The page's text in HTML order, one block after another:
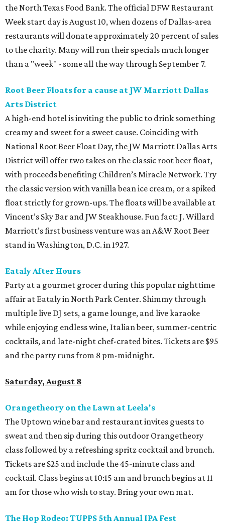
the North Texas Food Bank. The official DFW Restaurant
Week start day is August 10, when dozens of Dallas-area
restaurants will donate approximately 20 percent of sales
to the charity. Many will run their specials much longer
than a "week" - some all the way through September 7.
Root Beer Floats for a cause at JW Marriott Dallas
Arts District
A high-end hotel is inviting the public to drink something
creamy and sweet for a sweet cause. Coinciding with
National Root Beer Float Day, the JW Marriott Dallas Arts
District will offer two takes on the classic root beer float,
with proceeds benefiting Children’s Miracle Network. Try
the classic version with vanilla bean ice cream, or a spiked
float strictly for grown-ups. The floats will be available at
Vincent’s Sky Bar and JW Steakhouse. Fun fact: J. Willard
Marriott’s first business venture was an A&W Root Beer
stand in Washington, D.C. in 1927.
Eataly After Hours
Party at a gourmet grocer during this popular nighttime
affair at Eataly in North Park Center. Shimmy through
multiple live DJ sets, a game lounge, and live karaoke
while enjoying endless wine, Italian beer, summer-centric
cocktails, and late-night chef-crated bites. Tickets are $95
and the party runs from 8 pm-midnight.
Saturday, August 8
Orangetheory on the Lawn at Leela's
The Uptown wine bar and restaurant invites guests to
sweat and then sip during this outdoor Orangetheory
class followed by a refreshing spritz cocktail and brunch.
Tickets are $25 and include the 45-minute class and
cocktail. Class begins at 10:15 am and brunch begins at 11
am for those who wish to stay. Bring your own mat.
The Hop Rodeo: TUPPS 5th Annual IPA Fest